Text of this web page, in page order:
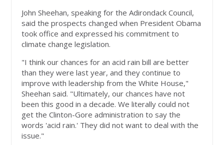
John Sheehan, speaking for the Adirondack Council,
said the prospects changed when President Obama
took office and expressed his commitment to
climate change legislation.
"I think our chances for an acid rain bill are better
than they were last year, and they continue to
improve with leadership from the White House,"
Sheehan said. "Ultimately, our chances have not
been this good in a decade. We literally could not
get the Clinton-Gore administration to say the
words 'acid rain.' They did not want to deal with the
issue."